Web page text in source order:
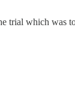
trial which was